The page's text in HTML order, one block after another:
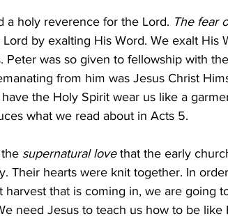
a holy reverence for the Lord. The fear
by exalting His Word. We exalt His
Peter was so given to fellowship with
from him was Jesus Christ
the Holy Spirit wear us like a
what we read about in Acts 5.
supernatural love that the early
Their hearts were knit together. In
harvest that is coming in, we are going
need Jesus to teach us how to be